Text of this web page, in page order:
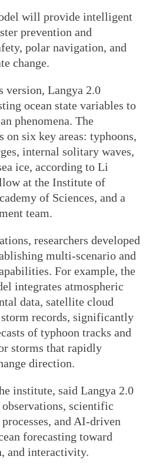
will provide intelligent
prevention and
polar navigation, and
change.
version, Langya 2.0
ocean state variables to
phenomena. The
on six key areas: typhoons,
internal solitary waves,
ice, according to Li
at the Institute of
of Sciences, and a
team.
researchers developed
multi-scenario and
For example, the
integrates atmospheric
data, satellite cloud
records, significantly
of typhoon tracks and
storms that rapidly
direction.
institute, said Langya 2.0
scientific
and AI-driven
forecasting toward
and interactivity.